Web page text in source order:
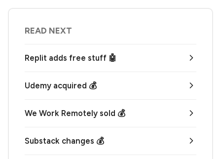
READ NEXT
Replit adds free stuff 🤖
Udemy acquired 💰
We Work Remotely sold 💰
Substack changes 💰